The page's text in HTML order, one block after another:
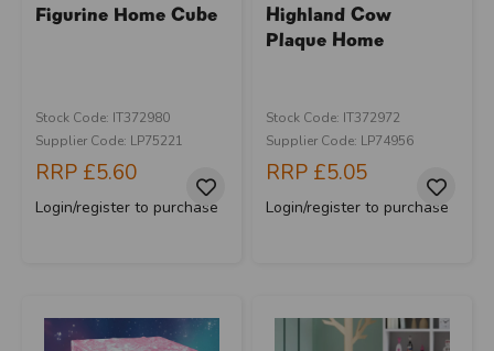
Figurine Home Cube
Stock Code: IT372980
Supplier Code: LP75221
RRP £5.60
Login/register to purchase
Highland Cow
Plaque Home
Stock Code: IT372972
Supplier Code: LP74956
RRP £5.05
Login/register to purchase